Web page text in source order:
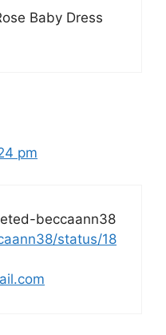
Baby Dress
pm
beccaann38
status/18